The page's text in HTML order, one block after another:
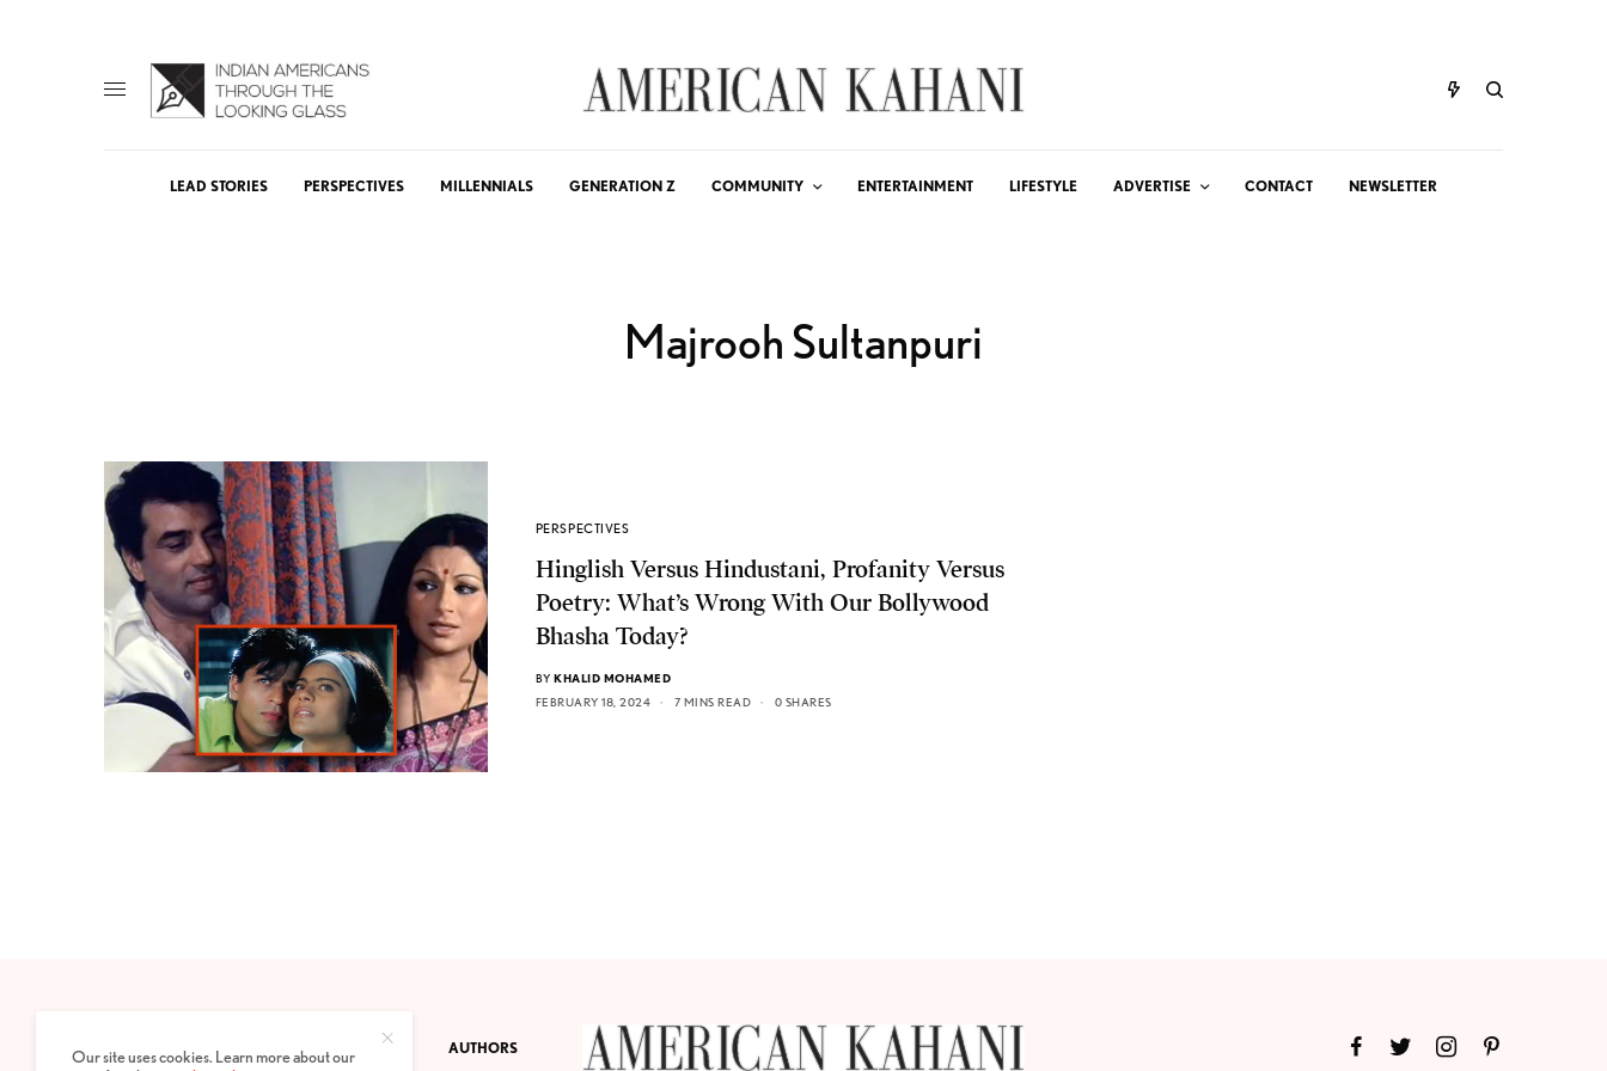
LEAD STORIES PERSPECTIVES MILLENNIALS GENERATION Z COMMUNITY ENTERTAINMENT LIFESTYLE ADVERTISE CONTACT NEWSLETTER
Majrooh Sultanpuri
PERSPECTIVES
Hinglish Versus Hindustani, Profanity Versus
Poetry: What’s Wrong With Our Bollywood
Bhasha Today?
BY KHALID MOHAMED
FEBRUARY 18, 2024
7 MINS READ 0 SHARES
PRIVACY POLICY ABOUT AUTHORS
Our site uses cookies. Learn more about our